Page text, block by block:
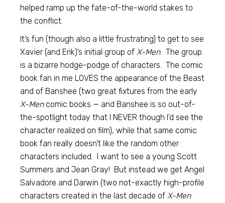
helped ramp up the fate-of-the-world stakes to
the conflict.
It’s fun (though also a little frustrating) to get to see
Xavier (and Erik)’s initial group ofX-Men. The group
is a bizarre hodge-podge of characters. The comic
book fan in me LOVES the appearance of the Beast
and of Banshee (two great fixtures from the early
X-Mencomic books — and Banshee is so out-of-
the-spotlight today that I NEVER though I’d see the
character realized on film), while that same comic
book fan really doesn’t like the random other
characters included. I want to see a young Scott
Summers and Jean Gray! But instead we get Angel
Salvadore and Darwin (two not-exactly high-profile
characters created in the last decade ofX-Men